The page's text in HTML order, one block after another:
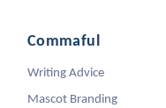
Commaful
Writing Advice
Mascot Branding